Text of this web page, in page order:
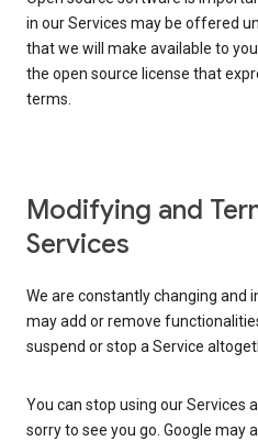
in our Services may be offered
that we will make available to
the open source license that
terms.
Modifying and
Services
We are constantly changing and
may add or remove
suspend or stop a Service
You can stop using our Services
sorry to see you go. Google may